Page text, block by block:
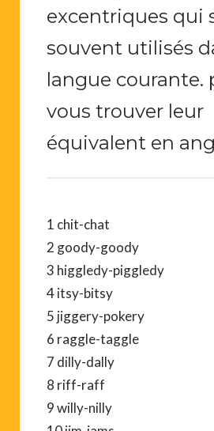
excentriques qui
souvent utilisés
langue courante.
vous trouver leur
équivalent en
1 chit-chat
2 goody-goody
3 higgledy-piggledy
4 itsy-bitsy
5 jiggery-pokery
6 raggle-taggle
7 dilly-dally
8 riff-raff
9 willy-nilly